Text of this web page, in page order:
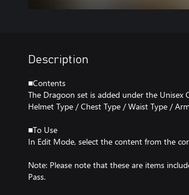
Description
■Contents
The Dragoon set is added under the Unisex
Helmet Type / Chest Type / Waist Type /
■To Use
In Edit Mode, select the content from the
Note: Please note that these are items
Pass.